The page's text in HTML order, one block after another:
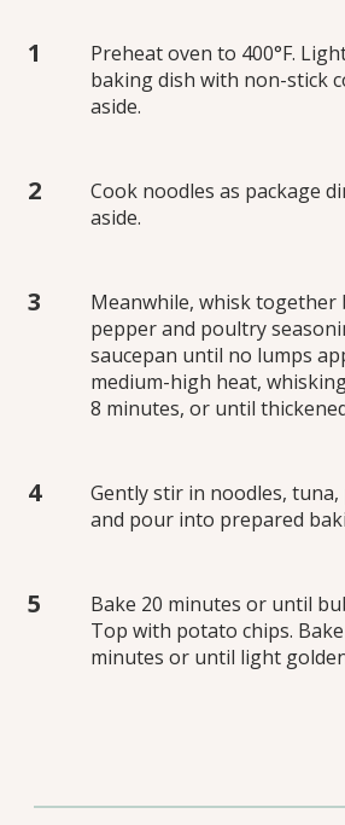
Preheat oven to 400°F.
baking dish with non-stick
aside.
Cook noodles as package
aside.
Meanwhile, whisk
pepper and poultry
saucepan until no lumps
medium-high heat,
8 minutes, or until
Gently stir in noodles, tuna,
and pour into prepared
Bake 20 minutes or until
Top with potato chips.
minutes or until light